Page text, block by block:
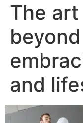
The
and